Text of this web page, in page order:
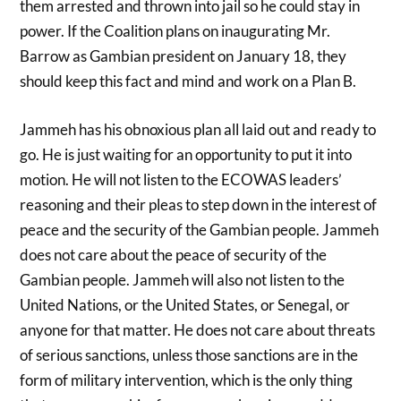
them arrested and thrown into jail so he could stay in
power. If the Coalition plans on inaugurating Mr.
Barrow as Gambian president on January 18, they
should keep this fact and mind and work on a Plan B.
Jammeh has his obnoxious plan all laid out and ready to
go. He is just waiting for an opportunity to put it into
motion. He will not listen to the ECOWAS leaders’
reasoning and their pleas to step down in the interest of
peace and the security of the Gambian people. Jammeh
does not care about the peace of security of the
Gambian people. Jammeh will also not listen to the
United Nations, or the United States, or Senegal, or
anyone for that matter. He does not care about threats
of serious sanctions, unless those sanctions are in the
form of military intervention, which is the only thing